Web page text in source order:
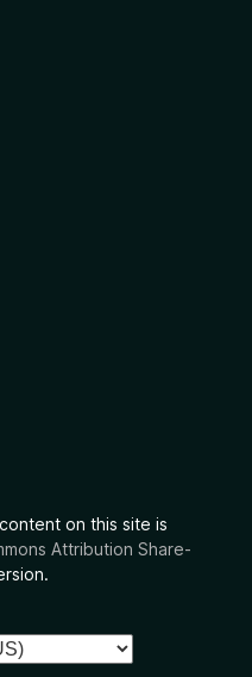
, content on this site is
Attribution Share-